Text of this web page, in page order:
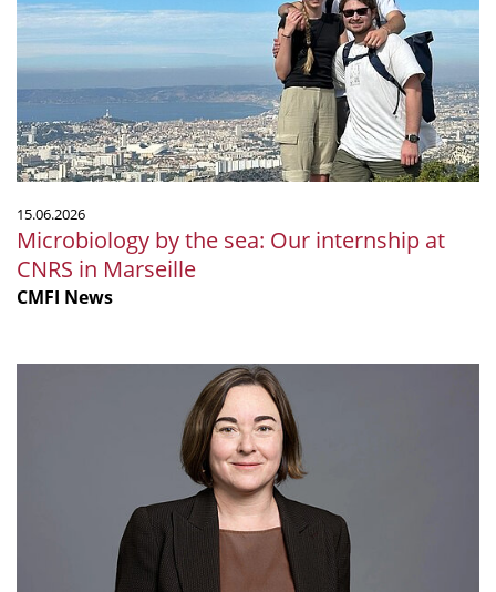
sea:
Our
internship
at
CNRS
in
Marseille
15.06.2026
Microbiology by the sea: Our internship at
CNRS in Marseille
CMFI News